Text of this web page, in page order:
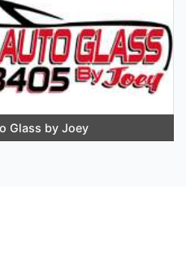
Glass by Joey